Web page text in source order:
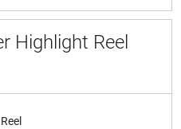
Highlight Reel